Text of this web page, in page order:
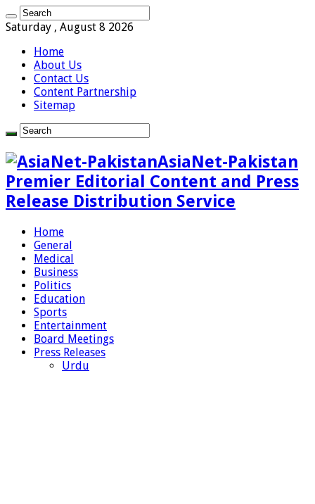
Saturday , August 8 2026
Home
About Us
Contact Us
Content Partnership
Sitemap
AsiaNet-Pakistan
Premier Editorial Content and Press
Release Distribution Service
Home
General
Medical
Business
Politics
Education
Sports
Entertainment
Board Meetings
Press Releases
Urdu